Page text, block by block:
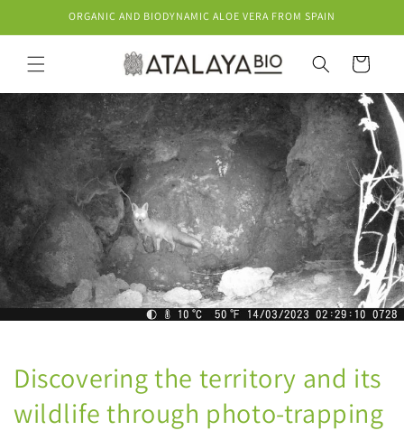
Skip toORGANIC AND BIODYNAMIC ALOE VERA FROM SPAIN
Cart
Discovering the territory and its
wildlife through photo-trapping